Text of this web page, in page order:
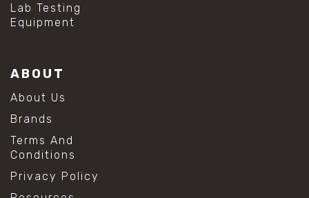
Lab Testing
Equipment
ABOUT
About Us
Brands
Terms And
Conditions
Privacy Policy